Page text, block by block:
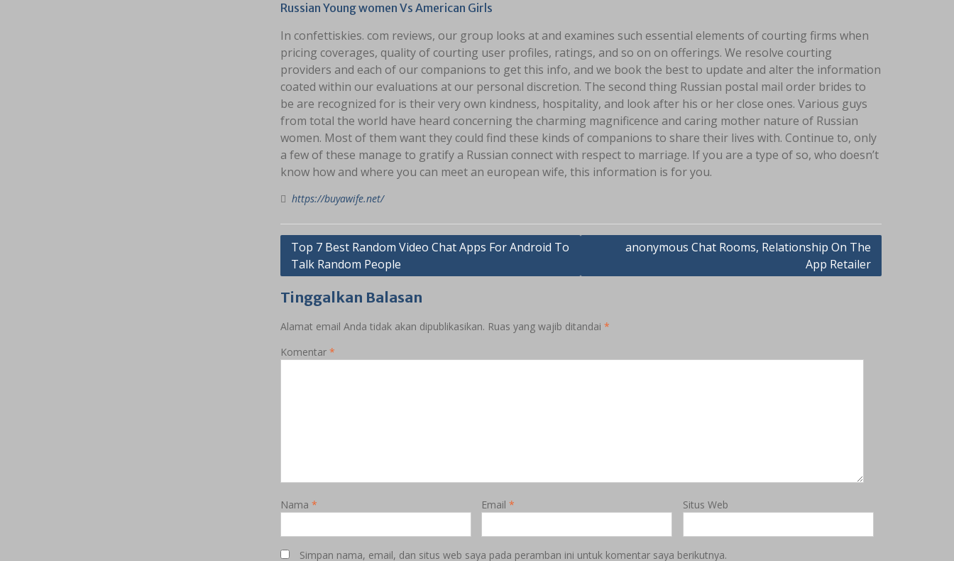
Russian Young women Vs American Girls
In confettiskies. com reviews, our group looks at and examines such essential elements of courting firms when
pricing coverages, quality of courting user profiles, ratings, and so on on offerings. We resolve courting
providers and each of our companions to get this info, and we book the best to update and alter the information
coated within our evaluations at our personal discretion. The second thing Russian postal mail order brides to
be are recognized for is their very own kindness, hospitality, and look after his or her close ones. Various guys
from total the world have heard concerning the charming magnificence and caring mother nature of Russian
women. Most of them want they could find these kinds of companions to share their lives with. Continue to, only
a few of these manage to gratify a Russian connect with respect to marriage. If you are a type of so, who doesn’t
know how and where you can meet an european wife, this information is for you.
https://buyawife.net/
Navigasi
pos
Top 7 Best Random Video Chat Apps For Android To
Talk Random People
‎anonymous Chat Rooms, Relationship On The
App Retailer
Tinggalkan Balasan
Alamat email Anda tidak akan dipublikasikan. Ruas yang wajib ditandai *
Komentar *
Nama * Email* Situs Web
Simpan nama, email, dan situs web saya pada peramban ini untuk komentar saya berikutnya.